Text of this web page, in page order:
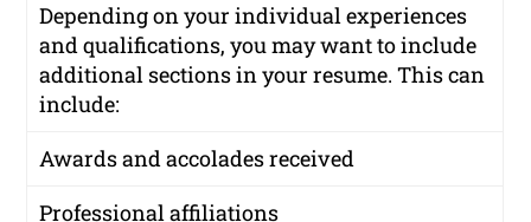
Depending on your individual experiences
and qualifications, you may want to include
additional sections in your resume. This can
include:
Awards and accolades received
Professional affiliations